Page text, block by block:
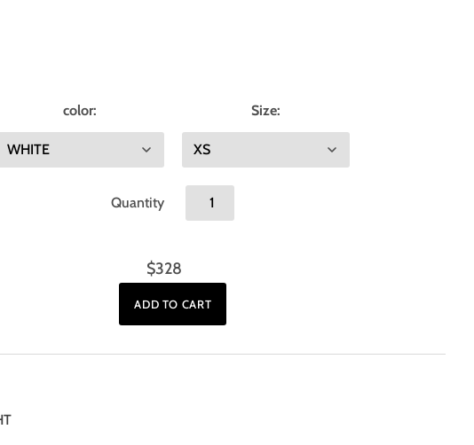
color: Size:
Quantity
$328